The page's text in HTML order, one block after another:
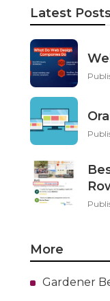
Latest
More
Gardener